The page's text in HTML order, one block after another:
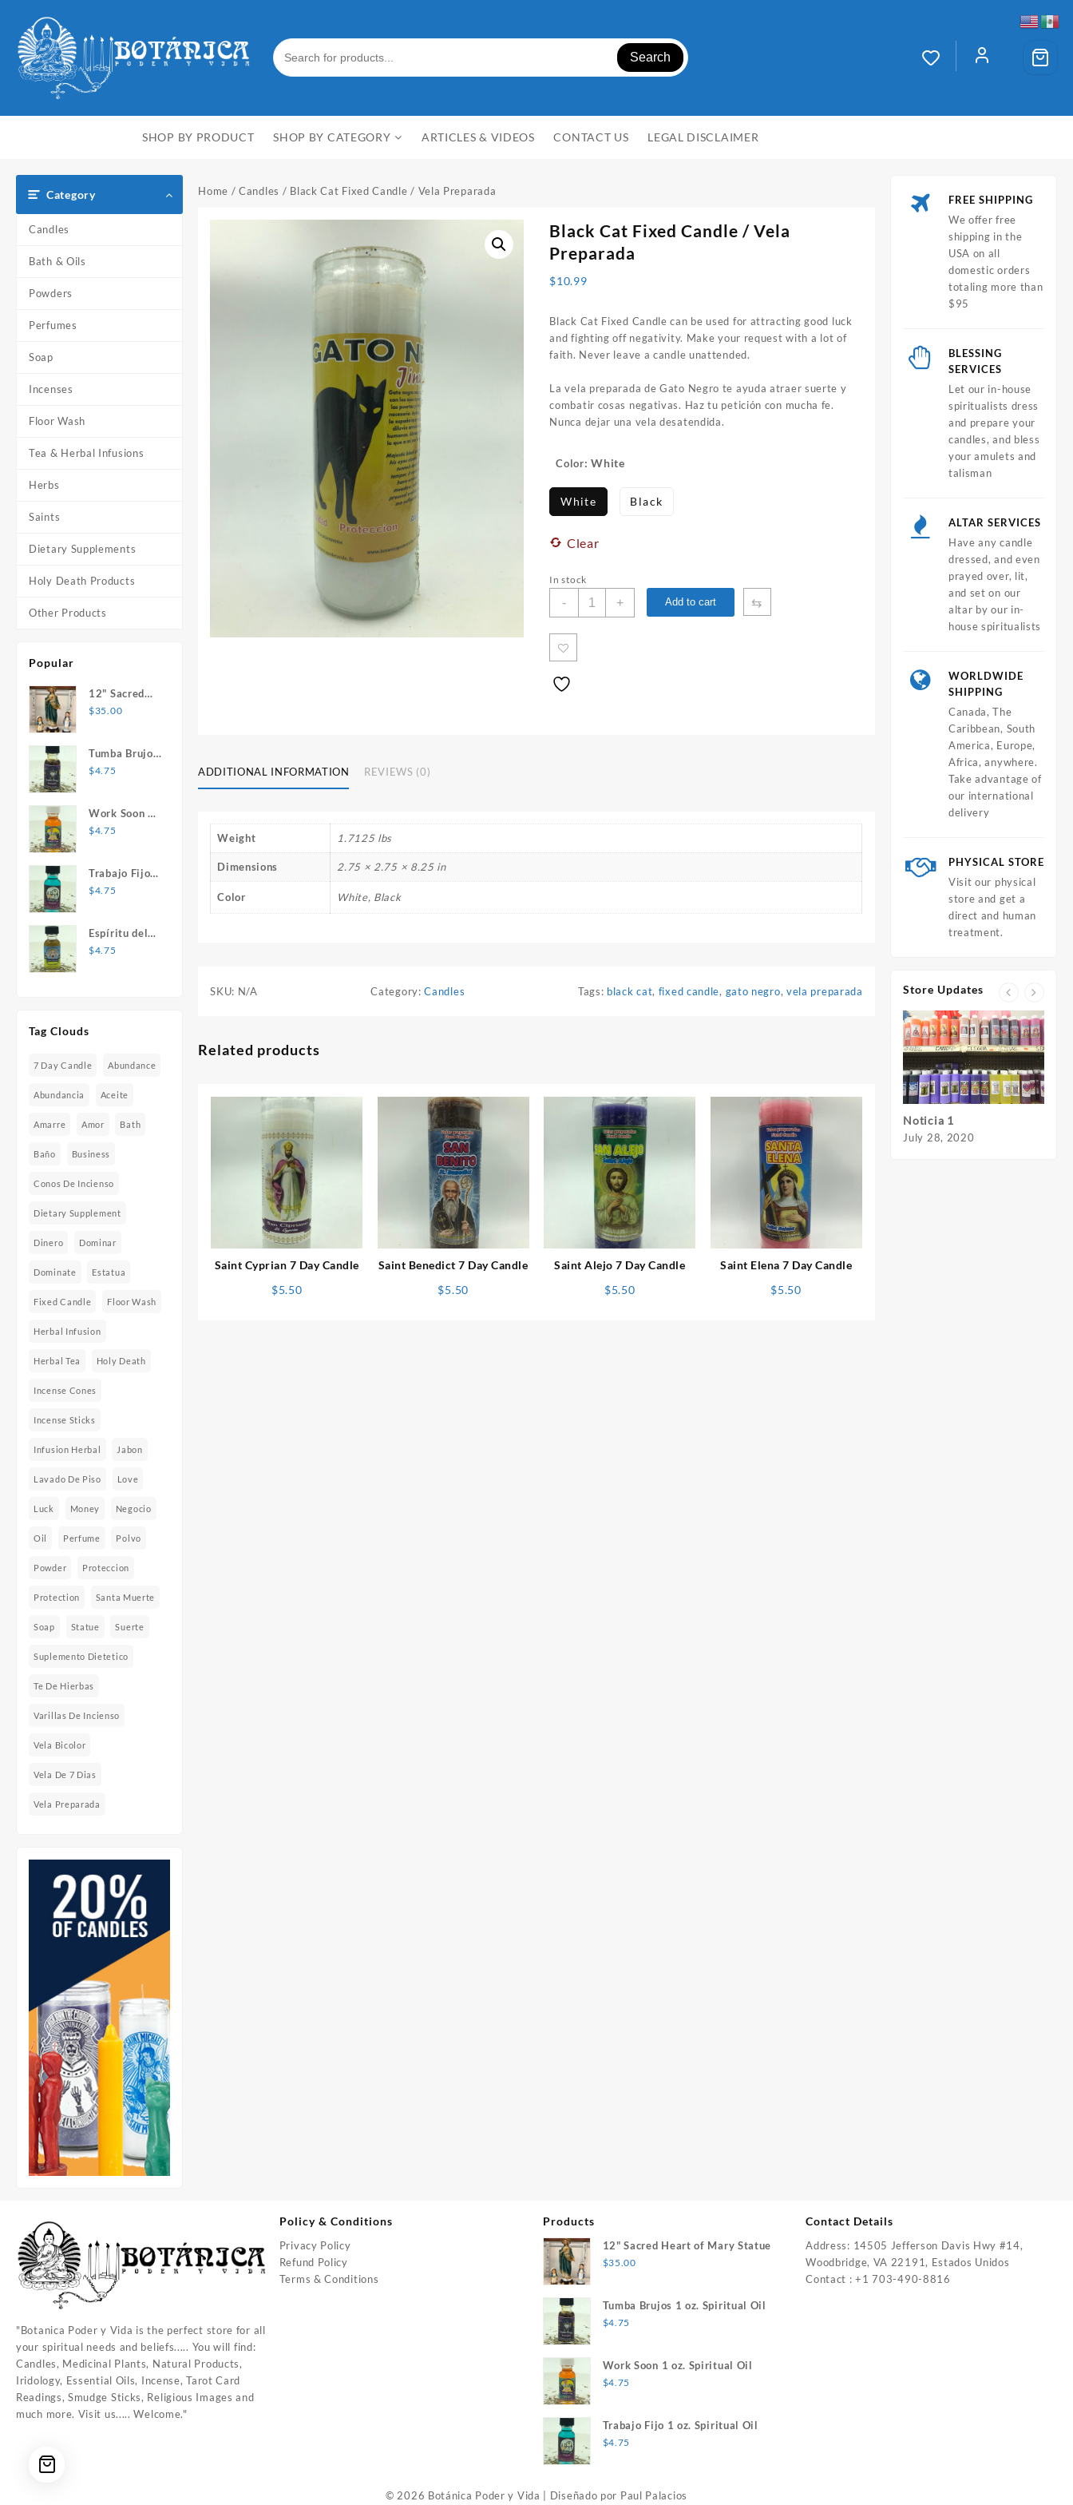
content
Search
SHOP BY PRODUCT SHOP BY CATEGORY ARTICLES & VIDEOS CONTACT US LEGAL DISCLAIMER
Category
Candles
Bath & Oils
Powders
Perfumes
Soap
Incenses
Floor Wash
Tea & Herbal Infusions
Herbs
Saints
Dietary Supplements
Holy Death Products
Other Products
Popular
12" Sacred
Heart of
$35.00
Tumba Brujos
1 oz. Spiritual
$4.75
Work Soon 1
oz. Spiritual
$4.75
Trabajo Fijo 1
oz. Spiritual
$4.75
Espíritu del
Desespero 1
$4.75
Tag Clouds
7 Day Candle Abundance
Abundancia Aceite
Amarre Amor Bath
Baño Business
Conos De Incienso
Dietary Supplement
Dinero Dominar
Dominate Estatua
Fixed Candle Floor Wash
Herbal Infusion
Herbal Tea Holy Death
Incense Cones
Incense Sticks
Infusion Herbal Jabon
Lavado De Piso Love
Luck Money Negocio
Oil Perfume Polvo
Powder Proteccion
Protection Santa Muerte
Soap Statue Suerte
Suplemento Dietetico
Te De Hierbas
Varillas De Incienso
Vela Bicolor
Vela De 7 Dias
Vela Preparada
Home /Candles / Black Cat Fixed Candle / Vela Preparada
Black Cat Fixed Candle / Vela
Preparada
$10.99
Black Cat Fixed Candle can be used for attracting good luck
and fighting off negativity. Make your request with a lot of
faith. Never leave a candle unattended.
La vela preparada de Gato Negro te ayuda atraer suerte y
combatir cosas negativas. Haz tu petición con mucha fe.
Nunca dejar una vela desatendida.
Color: White
White Black
Clear
In stock
-
Black
+ Add to cart ⇆
ADDITIONAL INFORMATION REVIEWS (0)
Weight 1.7125 lbs
Dimensions 2.75 × 2.75 × 8.25 in
Color White, Black
SKU: N/A Category:Candles Tags: black cat, fixed candle, gato negro, vela preparada
Related products
Saint Cyprian 7 Day Candle
$5.50
⇆
Saint Benedict 7 Day Candle
$5.50
Saint Alejo 7 Day Candle
$5.50
⇆
Saint Elena 7 Day Candle
$5.50
FREE SHIPPING
We offer free
shipping in the
USA on all
domestic orders
totaling more than
$95
BLESSING
SERVICES
Let our in-house
spiritualists dress
and prepare your
candles, and bless
your amulets and
talisman
ALTAR SERVICES
Have any candle
dressed, and even
prayed over, lit,
and set on our
altar by our in-
house spiritualists
WORLDWIDE
SHIPPING
Canada, The
Caribbean, South
America, Europe,
Africa, anywhere.
Take advantage of
our international
delivery
PHYSICAL STORE
Visit our physical
store and get a
direct and human
treatment.
Store Updates
Noticia 1
July 28, 2020
"Botanica Poder y Vida is the perfect store for all
your spiritual needs and beliefs..... You will find:
Candles, Medicinal Plants, Natural Products,
Iridology, Essential Oils, Incense, Tarot Card
Readings, Smudge Sticks, Religious Images and
much more. Visit us..... Welcome."
Policy & Conditions
Privacy Policy
Refund Policy
Terms & Conditions
Products
12" Sacred Heart of Mary Statue
$35.00
Tumba Brujos 1 oz. Spiritual Oil
$4.75
Work Soon 1 oz. Spiritual Oil
$4.75
Trabajo Fijo 1 oz. Spiritual Oil
$4.75
Contact Details
Address: 14505 Jefferson Davis Hwy #14,
Woodbridge, VA 22191, Estados Unidos
Contact : +1 703-490-8816
© 2026 Botánica Poder y Vida Diseñado por Paul Palacios